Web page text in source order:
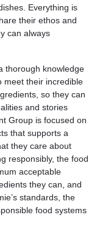
Everything is
their ethos and
can always
thorough knowledge
meet their incredible
so they can
and stories
Group is focused on
that supports a
they care about
responsibly, the food
acceptable
they can, and
standards, the
food systems